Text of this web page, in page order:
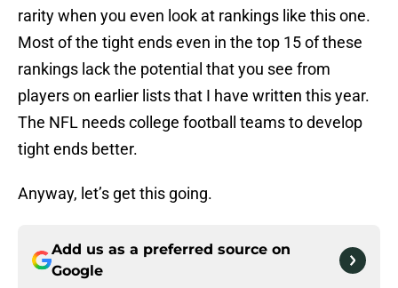
rarity when you even look at rankings like this one.
Most of the tight ends even in the top 15 of these
rankings lack the potential that you see from
players on earlier lists that I have written this year.
The NFL needs college football teams to develop
tight ends better.
Anyway, let’s get this going.
Add us as a preferred source on
Google